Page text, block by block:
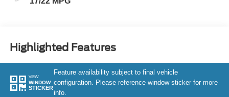
Highlighted Features
VIEW
WINDOW
STICKER
Feature availability subject to final vehicle
configuration. Please reference window sticker for more
info.